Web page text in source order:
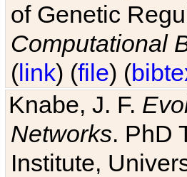
of Genetic
Computational
(link) (file) (
Knabe, J. F.
Networks. PhD
Institute,